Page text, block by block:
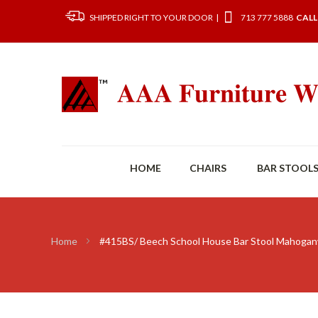
SHIPPED RIGHT TO YOUR DOOR | 713 777 5888
HOME CHAIRS BAR STOOLS
Home #415BS/ Beech School House Bar Stool